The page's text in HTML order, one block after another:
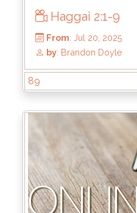
From: Jul 27, 2025
by: Brandon Doyle
Haggai 2:1-9
89